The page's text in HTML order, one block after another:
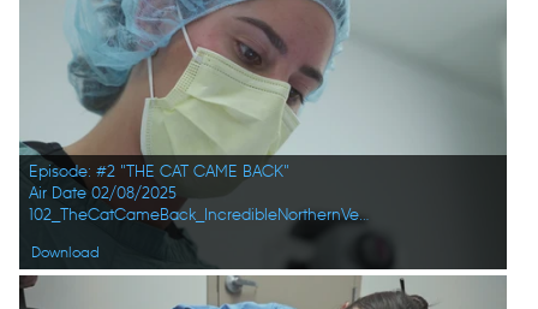
Episode: #2 "THE CAT CAME BACK"
Air Date 02/08/2025
102_TheCatCameBack_IncredibleNorthernVets_HD_02.jpg
Download